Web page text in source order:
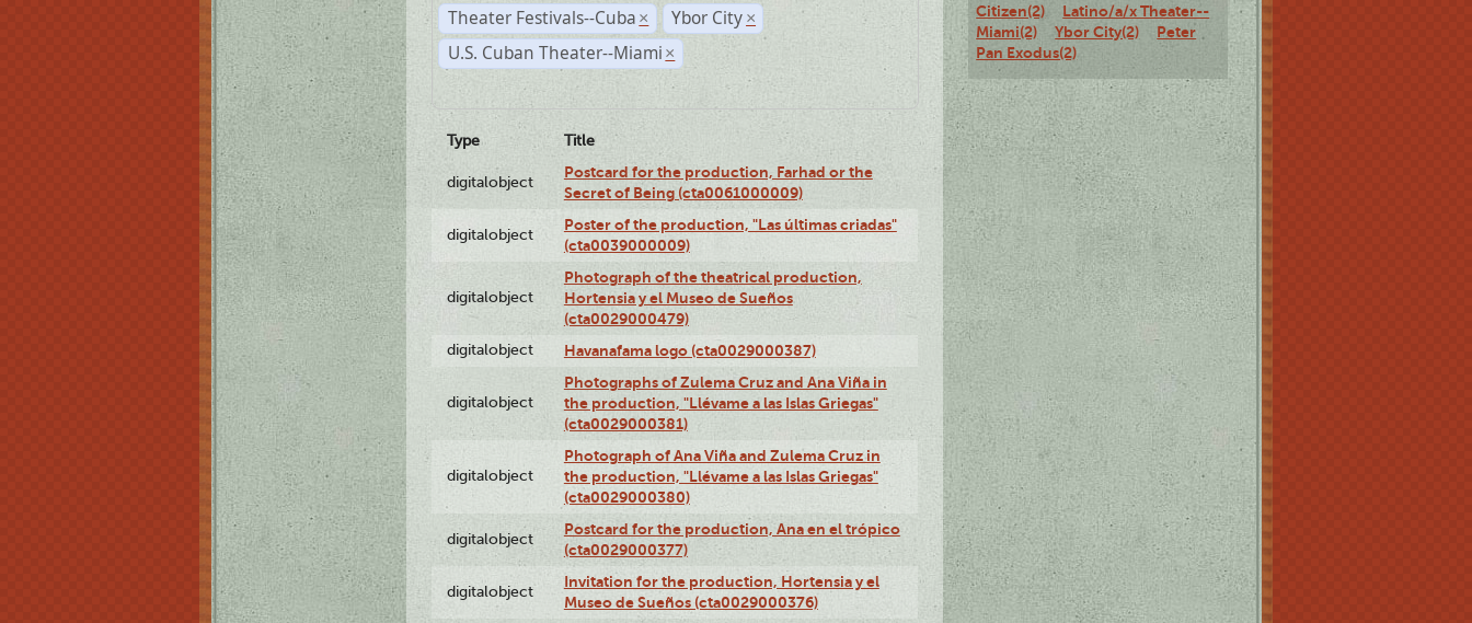
Theater Festivals--Cuba × Ybor City ×
U.S. Cuban Theater--Miami ×
Type Title
digitalobject
Postcard for the production, Farhad or the
Secret of Being (cta0061000009)
digitalobject
Poster of the production, "Las últimas criadas"
(cta0039000009)
digitalobject
Photograph of the theatrical production,
Hortensia y el Museo de Sueños
(cta0029000479)
digitalobject Havanafama logo (cta0029000387)
digitalobject
Photographs of Zulema Cruz and Ana Viña in
the production, "Llévame a las Islas Griegas"
(cta0029000381)
digitalobject
Photograph of Ana Viña and Zulema Cruz in
the production, "Llévame a las Islas Griegas"
(cta0029000380)
digitalobject
Postcard for the production, Ana en el trópico
(cta0029000377)
digitalobject
Invitation for the production, Hortensia y el
Museo de Sueños (cta0029000376)
Citizen(2)
Latino/a/x Theater--
Miami(2)
Ybor City(2)
Peter
Pan Exodus(2)